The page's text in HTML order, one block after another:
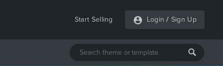
Start Selling Login / Sign Up